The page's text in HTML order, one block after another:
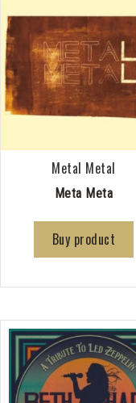
Metal Metal
Meta Meta
Buy product